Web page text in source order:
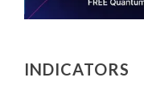
INDICATORS